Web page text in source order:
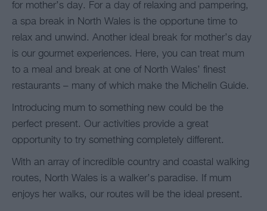
for mother’s day. For a day of relaxing and pampering,
a spa break in North Wales is the opportune time to
relax and unwind. Another ideal break for mother’s day
is our gourmet experiences. Here, you can treat mum
to a meal and break at one of North Wales’ finest
restaurants – many of which make the Michelin Guide.
Introducing mum to something new could be the
perfect present. Our activities provide a great
opportunity to try something completely different.
With an array of incredible country and coastal walking
routes, North Wales is a walker’s paradise. If mum
enjoys her walks, our routes will be the ideal present.